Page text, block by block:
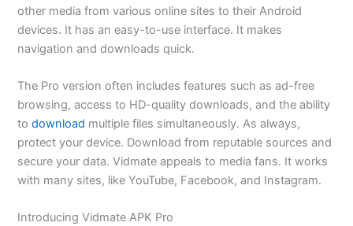
other media from various online sites to their Android
devices. It has an easy-to-use interface. It makes
navigation and downloads quick.
The Pro version often includes features such as ad-free
browsing, access to HD-quality downloads, and the ability
todownload multiple files simultaneously. As always,
protect your device. Download from reputable sources and
secure your data. Vidmate appeals to media fans. It works
with many sites, like YouTube, Facebook, and Instagram.
Introducing Vidmate APK Pro